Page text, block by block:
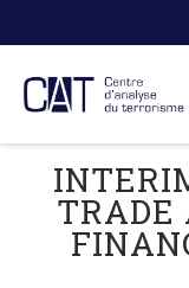
contentTRADE